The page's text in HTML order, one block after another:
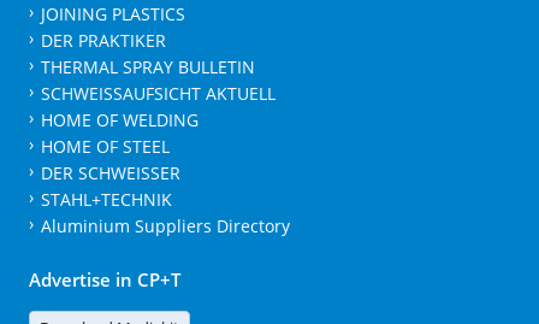
JOINING PLASTICS
DER PRAKTIKER
THERMAL SPRAY BULLETIN
SCHWEISSAUFSICHT AKTUELL
HOME OF WELDING
HOME OF STEEL
DER SCHWEISSER
STAHL+TECHNIK
Aluminium Suppliers Directory
Advertise in CP+T